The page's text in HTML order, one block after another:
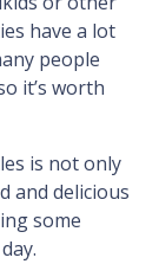
have a lot
people
it’s worth
is not only
and delicious
some